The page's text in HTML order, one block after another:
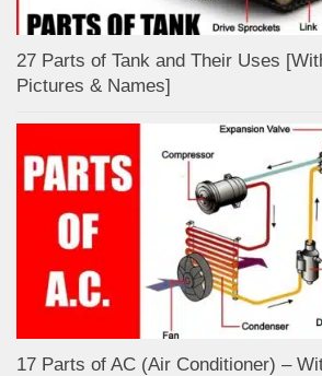
27 Parts of Tank and Their Uses
Pictures & Names]
17 Parts of AC (Air Conditioner) –